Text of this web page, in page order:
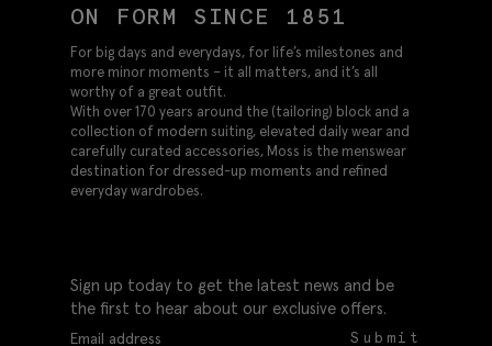
ON FORM SINCE 1851
For big days and everydays, for life’s milestones and
more minor moments – it all matters, and it’s all
worthy of a great outfit.
With over 170 years around the (tailoring) block and a
collection of modern suiting, elevated daily wear and
carefully curated accessories, Moss is the menswear
destination for dressed-up moments and refined
everyday wardrobes.
Sign up today to get the latest news and be
the first to hear about our exclusive offers.
Submit